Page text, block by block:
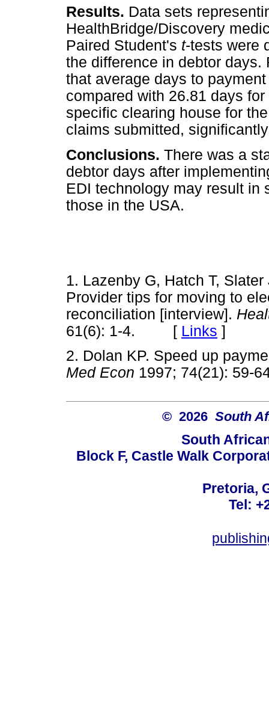
Results. Data sets
HealthBridge/Discovery
Paired Student's t-tests were
the difference in debtor
that average days to
compared with 26.81 days
specific clearing house for
claims submitted,
Conclusions. There was a
debtor days after
EDI technology may result in
those in the USA.
1. Lazenby G, Hatch T,
Provider tips for moving to
reconciliation [interview].
61(6): 1-4. [ Links ]
2. Dolan KP. Speed up
Med Econ 1997; 74(21):
© 2026 South
South
Block F, Castle Walk
Pretoria,
Tel: